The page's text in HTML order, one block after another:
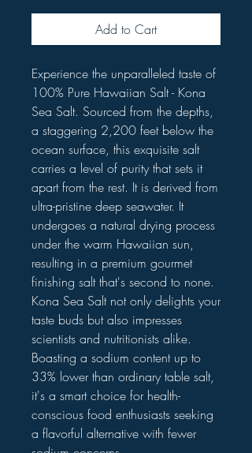
Add to Cart
Experience the unparalleled taste of
100% Pure Hawaiian Salt - Kona
Sea Salt. Sourced from the depths,
a staggering 2,200 feet below the
ocean surface, this exquisite salt
carries a level of purity that sets it
apart from the rest. It is derived from
ultra-pristine deep seawater. It
undergoes a natural drying process
under the warm Hawaiian sun,
resulting in a premium gourmet
finishing salt that's second to none.
Kona Sea Salt not only delights your
taste buds but also impresses
scientists and nutritionists alike.
Boasting a sodium content up to
33% lower than ordinary table salt,
it's a smart choice for health-
conscious food enthusiasts seeking
a flavorful alternative with fewer